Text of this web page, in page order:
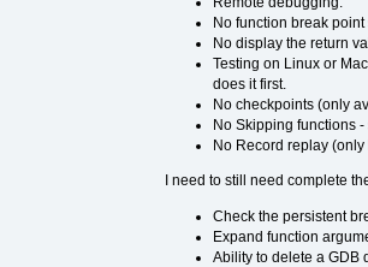
No function break point
No display the return
Testing on Linux or
does it first.
No checkpoints (only
No Skipping functions -
No Record replay (only
I need to still need complete
Check the persistent
Expand function
Ability to delete a GDB